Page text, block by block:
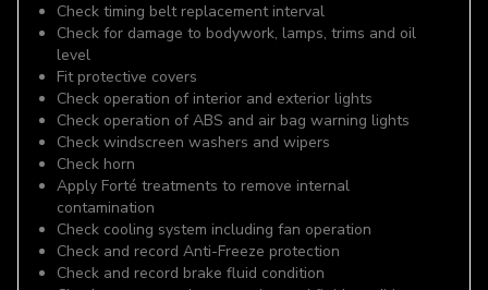
Check timing belt replacement interval
Check for damage to bodywork, lamps, trims and oil
level
Fit protective covers
Check operation of interior and exterior lights
Check operation of ABS and air bag warning lights
Check windscreen washers and wipers
Check horn
Apply Forté treatments to remove internal
contamination
Check cooling system including fan operation
Check and record Anti-Freeze protection
Check and record brake fluid condition